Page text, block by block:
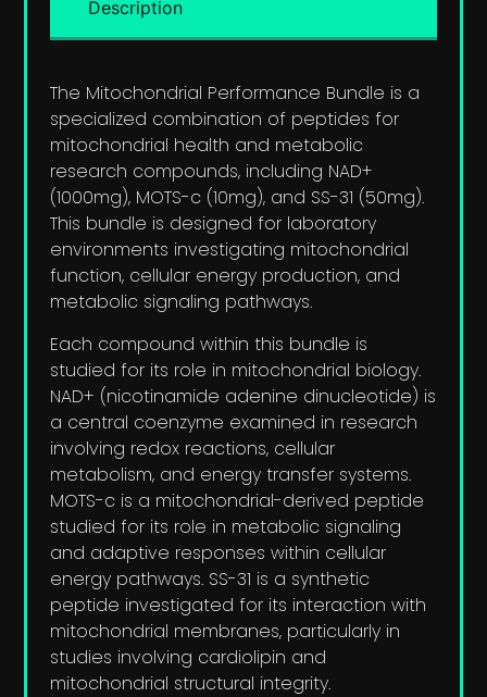
Description
The Mitochondrial Performance Bundle is a
specialized combination of peptides for
mitochondrial health and metabolic
research compounds, including NAD+
(1000mg), MOTS-c (10mg), and SS-31 (50mg).
This bundle is designed for laboratory
environments investigating mitochondrial
function, cellular energy production, and
metabolic signaling pathways.
Each compound within this bundle is
studied for its role in mitochondrial biology.
NAD+ (nicotinamide adenine dinucleotide) is
a central coenzyme examined in research
involving redox reactions, cellular
metabolism, and energy transfer systems.
MOTS-c is a mitochondrial-derived peptide
studied for its role in metabolic signaling
and adaptive responses within cellular
energy pathways. SS-31 is a synthetic
peptide investigated for its interaction with
mitochondrial membranes, particularly in
studies involving cardiolipin and
mitochondrial structural integrity.